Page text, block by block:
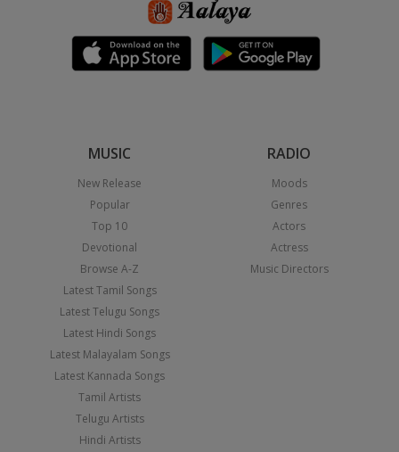
MUSIC
New Release
Popular
Top 10
Devotional
Browse A-Z
Latest Tamil Songs
Latest Telugu Songs
Latest Hindi Songs
Latest Malayalam Songs
Latest Kannada Songs
Tamil Artists
Telugu Artists
Hindi Artists
RADIO
Moods
Genres
Actors
Actress
Music Directors